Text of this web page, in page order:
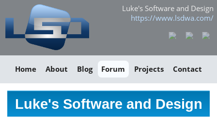
Luke's Software and Design
https://www.lsdwa.com/
Home About Blog Forum Projects Contact
Luke's Software and Design